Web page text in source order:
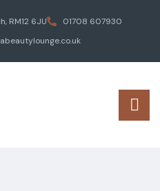
RM12 6JU
01708 607930